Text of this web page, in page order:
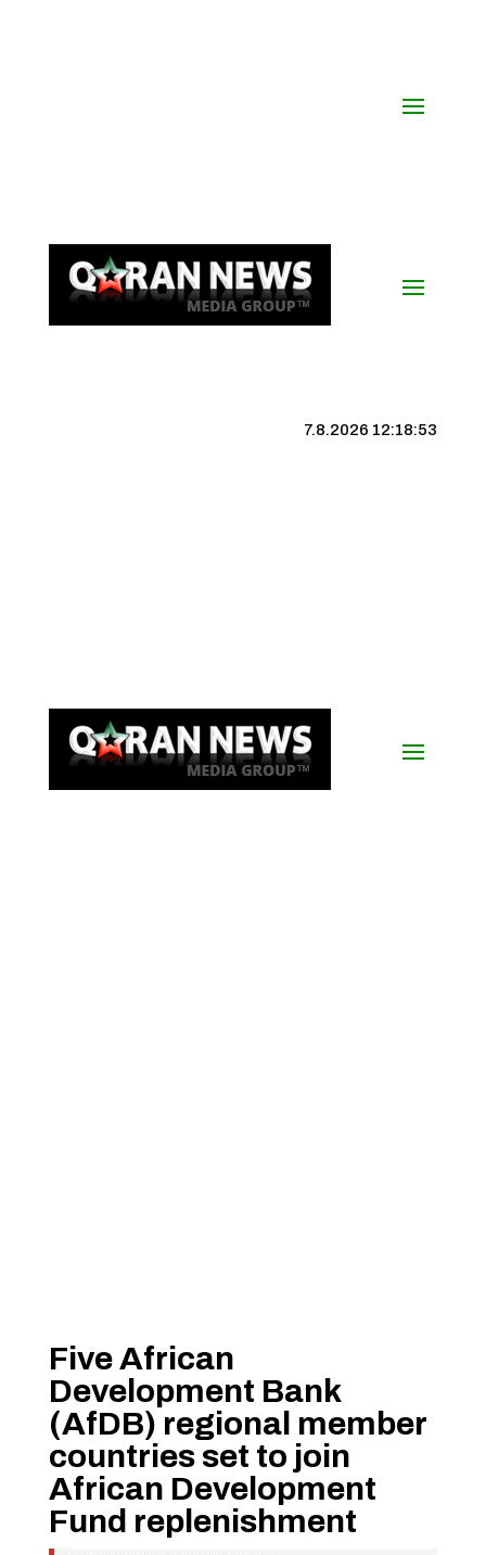
7.8.2026 12:18:54
Five African
Development Bank
(AfDB) regional member
countries set to join
African Development
Fund replenishment